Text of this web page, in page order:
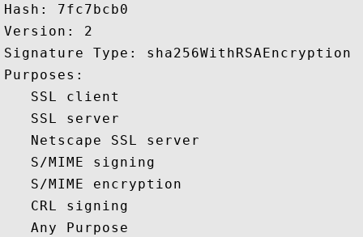
Hash: 7fc7bcb0
Version: 2
Signature Type: sha256WithRSAEncryption
Purposes:
   SSL client
   SSL server
   Netscape SSL server
   S/MIME signing
   S/MIME encryption
   CRL signing
   Any Purpose